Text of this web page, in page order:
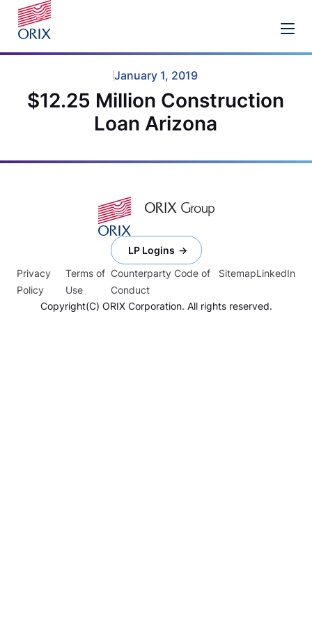
January 1, 2019
$12.25 Million Construction
Loan Arizona
Privacy
Policy
Terms of
Use
Counterparty Code of
Conduct
SitemapLinkedIn
LP Logins
Copyright(C) ORIX Corporation. All rights reserved.